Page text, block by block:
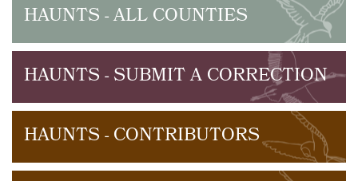
HAUNTS - ALL COUNTIES
HAUNTS - SUBMIT A CORRECTION
HAUNTS - CONTRIBUTORS